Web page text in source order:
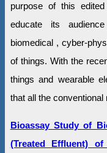
purpose of this
educate its
biomedical , cyber-
of things. With the
things and wearable
that all the conventional
Bioassay Study of
(Treated Effluent)